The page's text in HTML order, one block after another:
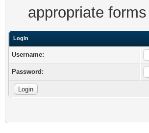
appropriate
Login
Username:
Password: